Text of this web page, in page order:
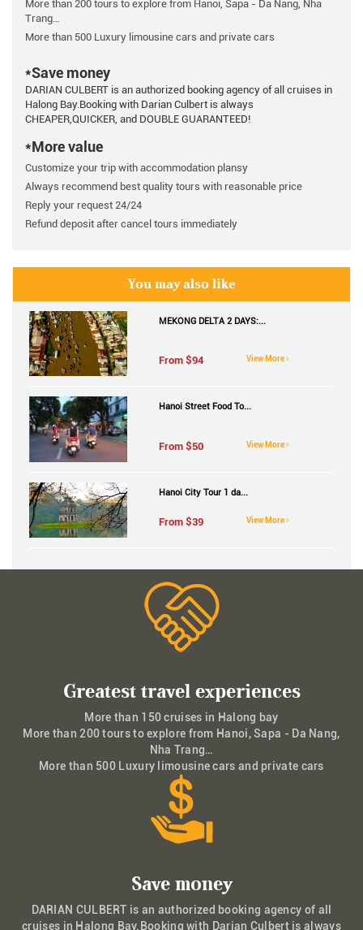
More than 200 tours to explore from Hanoi, Sapa - Da Nang, Nha
Trang…
More than 500 Luxury limousine cars and private cars
*Save money
DARIAN CULBERT is an authorized booking agency of all cruises in
Halong Bay.Booking with Darian Culbert is always
CHEAPER,QUICKER, and DOUBLE GUARANTEED!
*More value
Customize your trip with accommodation plansy
Always recommend best quality tours with reasonable price
Reply your request 24/24
Refund deposit after cancel tours immediately
You may also like
MEKONG DELTA 2 DAYS:...
From $94 View More
Hanoi Street Food To...
From $50 View More
Hanoi City Tour 1 da...
From $39 View More
Greatest travel experiences
More than 150 cruises in Halong bay
More than 200 tours to explore from Hanoi, Sapa - Da Nang,
Nha Trang…
More than 500 Luxury limousine cars and private cars
Save money
DARIAN CULBERT is an authorized booking agency of all
cruises in Halong Bay.Booking with Darian Culbert is always